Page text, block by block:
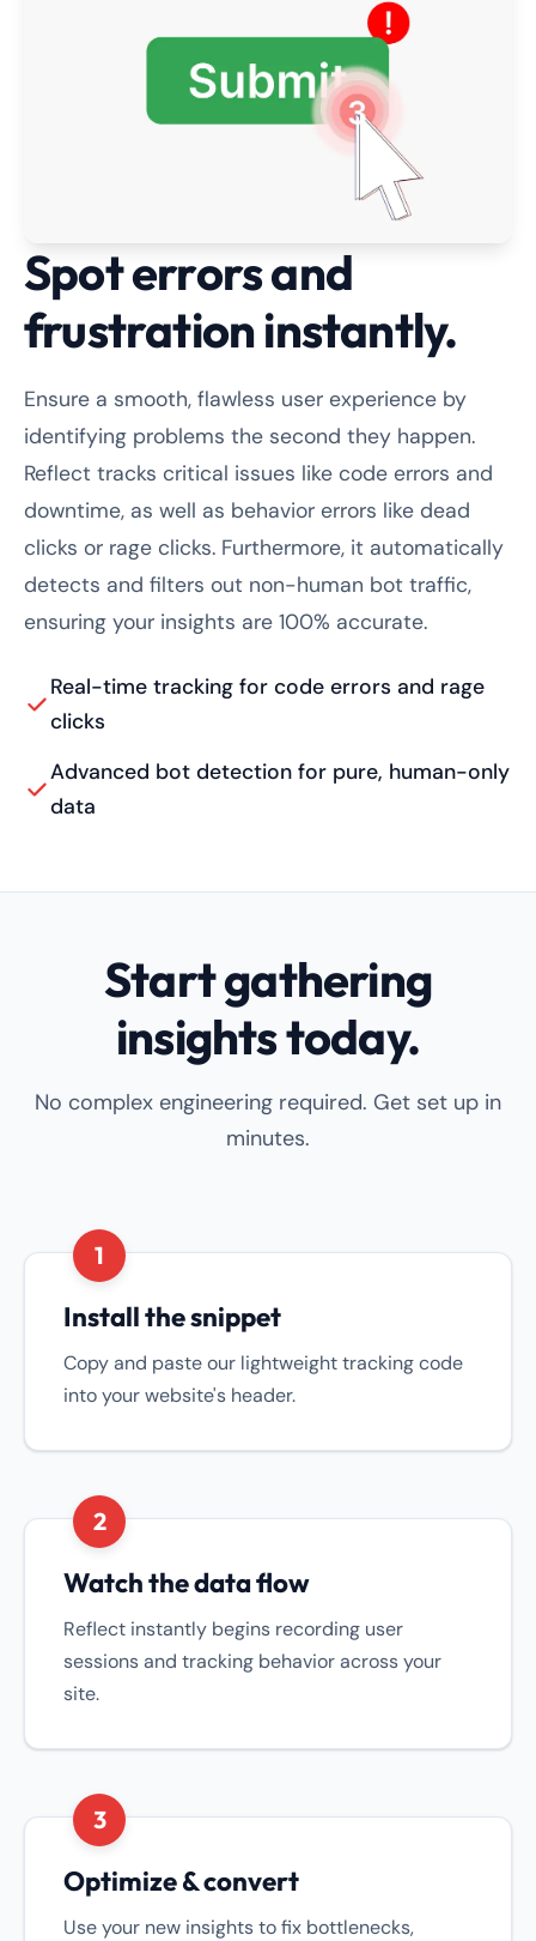
Spot errors and
frustration instantly.
Ensure a smooth, flawless user experience by
identifying problems the second they happen.
Reflect tracks critical issues like code errors and
downtime, as well as behavior errors like dead
clicks or rage clicks. Furthermore, it automatically
detects and filters out non-human bot traffic,
ensuring your insights are 100% accurate.
Real-time tracking for code errors and rage
clicks
Advanced bot detection for pure, human-only
data
Start gathering
insights today.
No complex engineering required. Get set up in
minutes.
1
Install the snippet
Copy and paste our lightweight tracking code
into your website's header.
2
Watch the data flow
Reflect instantly begins recording user
sessions and tracking behavior across your
site.
3
Optimize & convert
Use your new insights to fix bottlenecks,